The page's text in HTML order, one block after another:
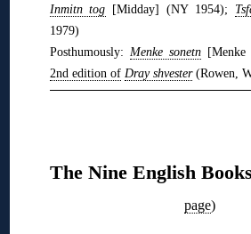
Inmitn tog [Midday] (NY 1954);
1979)
Posthumously: Menke sonetn
2nd edition of Dray shvester (Rowen,
The Nine English Books
page)